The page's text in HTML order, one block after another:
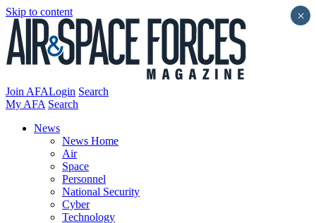
Skip to content
Join AFALogin Search
My AFA Search
News
News Home
Air
Space
Personnel
National Security
Cyber
Technology
×